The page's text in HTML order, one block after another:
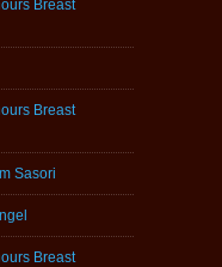
Breast
Breast
Sasori
Breast